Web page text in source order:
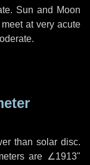
Sun and Moon
at very acute
than solar disc.
are ∠1913"